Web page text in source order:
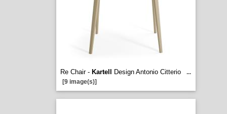
Re Chair - Kartell Design Antonio Citterio
...
[9 image(s)]